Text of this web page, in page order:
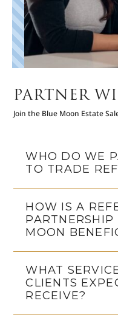
PARTNER
Join the Blue Moon Estate
WHO DO WE
TO TRADE
HOW IS A
MOON
WHAT
CLIENTS
RECEIVE?